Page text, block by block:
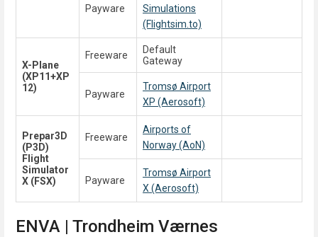
Payware
Simulations
(Flightsim.to)
X-Plane
(XP11+XP
12)
Freeware
Default
Gateway
Payware
Tromsø Airport
XP (Aerosoft)
Prepar3D
(P3D)
Flight
Simulator
X (FSX)
Freeware
Airports of
Norway (AoN)
Payware
Tromsø Airport
X (Aerosoft)
ENVA | Trondheim Værnes